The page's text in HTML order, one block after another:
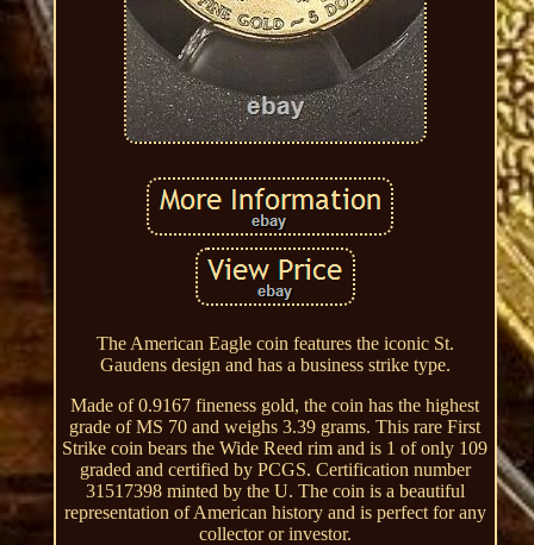
The American Eagle coin features the iconic St.
Gaudens design and has a business strike type.
Made of 0.9167 fineness gold, the coin has the highest
grade of MS 70 and weighs 3.39 grams. This rare First
Strike coin bears the Wide Reed rim and is 1 of only 109
graded and certified by PCGS. Certification number
31517398 minted by the U. The coin is a beautiful
representation of American history and is perfect for any
collector or investor.